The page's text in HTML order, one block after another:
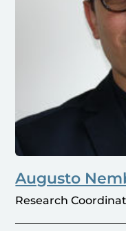
Augusto
Research